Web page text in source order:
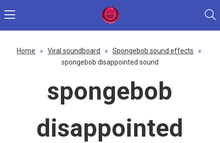
Home » Viral soundboard » Spongebob sound effects
»
spongebob disappointed sound
spongebob
disappointed